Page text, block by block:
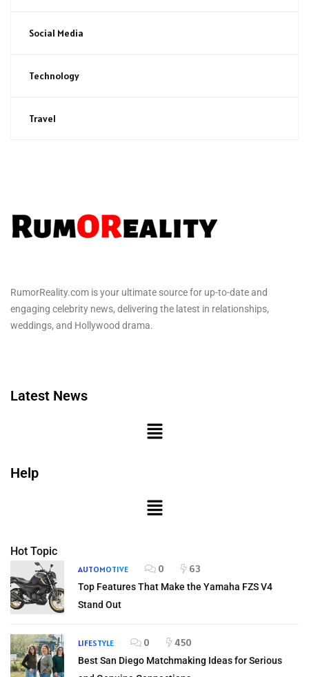
Social Media
Technology
Travel
RumorReality.com is your ultimate source for up-to-date and
engaging celebrity news, delivering the latest in relationships,
weddings, and Hollywood drama.
Latest News
Help
Hot Topic
AUTOMOTIVE 0 63
Top Features That Make the Yamaha FZS V4
Stand Out
LIFESTYLE 0 450
Best San Diego Matchmaking Ideas for Serious